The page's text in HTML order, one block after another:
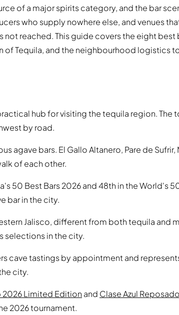
of a major spirits category, and the bar
who supply nowhere else, and venues
not reached. This guide covers the eight best
Tequila, and the neighbourhood logistics
hub for visiting the tequila region. The
by road.
agave bars. El Gallo Altanero, Pare de Sufrir,
of each other.
50 Best Bars 2026 and 48th in the World's
bar in the city.
Jalisco, different from both tequila and
selections in the city.
cave tastings by appointment and
city.
2026 Limited Edition and Clase Azul Reposado
2026 tournament.